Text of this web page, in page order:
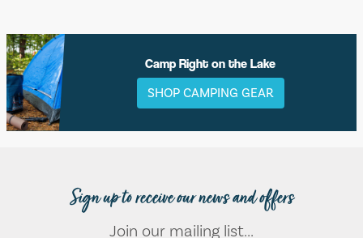
Camp Right on the Lake
SHOP CAMPING GEAR
Sign up to receive our news and offers
Join our mailing list...